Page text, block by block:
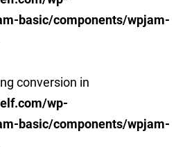
basic/components/wpjam-
conversion in
wp-
basic/components/wpjam-